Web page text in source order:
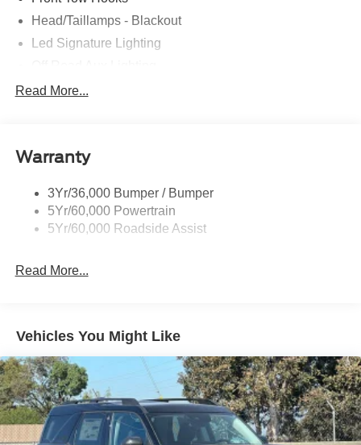
Head/Taillamps - Blackout
Led Signature Lighting
P265/65R All-Terrain Tires
Skid Plates
Tremor Badging
Read More...
Warranty
3Yr/36,000 Bumper / Bumper
5Yr/60,000 Powertrain
5Yr/60,000 Roadside Assist
Read More...
Vehicles You Might Like